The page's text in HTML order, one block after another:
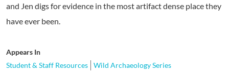
and Jen digs for evidence in the most artifact dense place they
have ever been.
Appears In
Student & Staff Resources
Wild Archaeology Series